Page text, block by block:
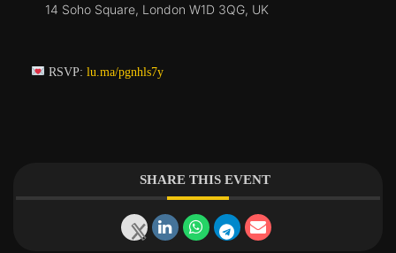
14 Soho Square, London W1D 3QG, UK
RSVP: lu.ma/pgnhls7y
SHARE THIS EVENT